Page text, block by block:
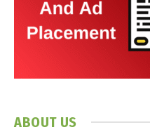
ABOUT US